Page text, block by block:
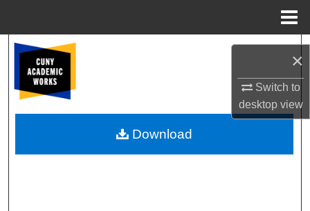
×
Switch to
desktopview
Browse Colleges, Schools, Centers
My Account
About
Download